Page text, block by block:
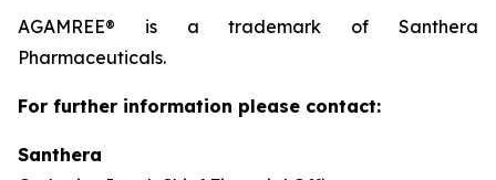
AGAMREE® is a trademark of Santhera
Pharmaceuticals.
For further information please contact:
Santhera